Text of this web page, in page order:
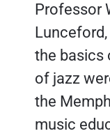
Professor
the basics
of jazz
the
music